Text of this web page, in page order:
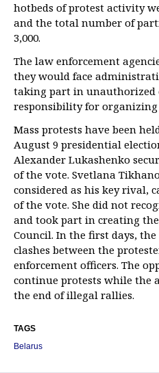
hotbeds of protest activity
and the total number of
3,000.
The law enforcement
they would face
taking part in unauthorized
responsibility for organizing
Mass protests have been
August 9 presidential
Alexander Lukashenko
of the vote. Svetlana
considered as his key rival,
of the vote. She did not
and took part in creating
Council. In the first days,
clashes between the
enforcement officers. The
continue protests while the
the end of illegal rallies.
TAGS
Belarus